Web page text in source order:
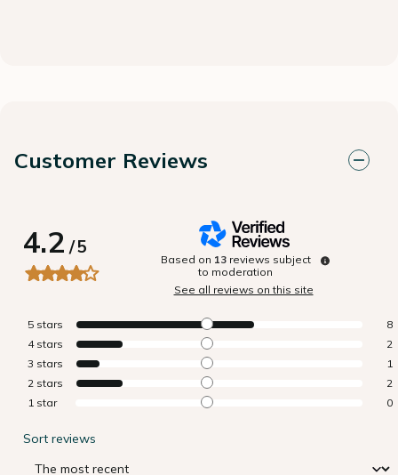
Customer Reviews
4.2/5
Based on 13 reviews subject
to moderation
See all reviews on this site
5 stars
8
4 stars
2
3 stars
1
2 stars
2
1 star 0
Sort reviews